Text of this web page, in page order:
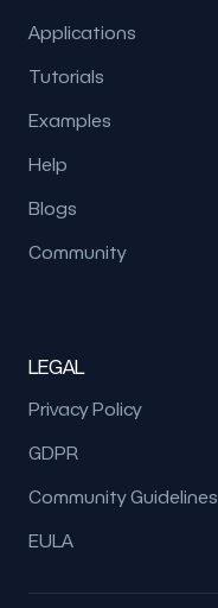
Applications
Tutorials
Examples
Help
Blogs
Community
LEGAL
Privacy Policy
GDPR
Community Guidelines
EULA